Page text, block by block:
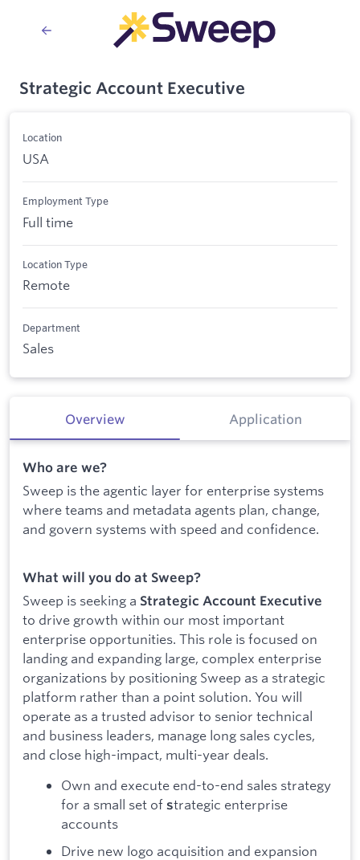
Strategic Account Executive
Location
USA
Employment Type
Full time
Location Type
Remote
Department
Sales
Overview Application
Who are we?
Sweep is the agentic layer for enterprise systems
where teams and metadata agents plan, change,
and govern systems with speed and confidence.
What will you do at Sweep?
Sweep is seeking a Strategic Account Executive
to drive growth within our most important
enterprise opportunities. This role is focused on
landing and expanding large, complex enterprise
organizations by positioning Sweep as a strategic
platform rather than a point solution. You will
operate as a trusted advisor to senior technical
and business leaders, manage long sales cycles,
and close high-impact, multi-year deals.
Own and execute end-to-end sales strategy
for a small set of strategic enterprise
accounts
Drive new logo acquisition and expansion